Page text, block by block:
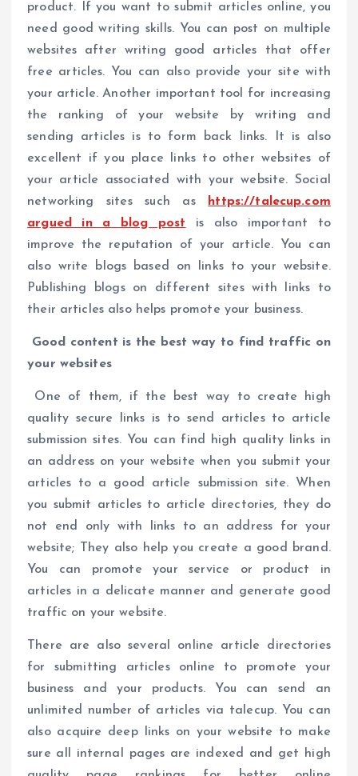
product. If you want to submit articles online, you
need good writing skills. You can post on multiple
websites after writing good articles that offer
free articles. You can also provide your site with
your article. Another important tool for increasing
the ranking of your website by writing and
sending articles is to form back links. It is also
excellent if you place links to other websites of
your article associated with your website. Social
networking sites such as
https://talecup.com
argued in a blog post is also important to
improve the reputation of your article. You can
also write blogs based on links to your website.
Publishing blogs on different sites with links to
their articles also helps promote your business.
Good content is the best way to find traffic on
your websites
One of them, if the best way to create high
quality secure links is to send articles to article
submission sites. You can find high quality links in
an address on your website when you submit your
articles to a good article submission site. When
you submit articles to article directories, they do
not end only with links to an address for your
website; They also help you create a good brand.
You can promote your service or product in
articles in a delicate manner and generate good
traffic on your website.
There are also several online article directories
for submitting articles online to promote your
business and your products. You can send an
unlimited number of articles via talecup. You can
also acquire deep links on your website to make
sure all internal pages are indexed and get high